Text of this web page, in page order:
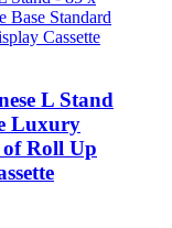
L Stand
Luxury
of Roll Up